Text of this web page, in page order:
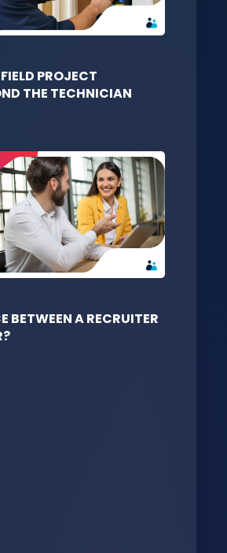
PROJECT
THE TECHNICIAN
BETWEEN A RECRUITER